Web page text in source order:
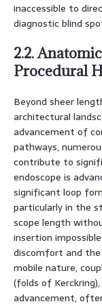
inaccessible to
diagnostic blind
2.2.
Procedural
Beyond sheer
architectural
advancement of
pathways,
contribute to
endoscope is
significant loop
particularly in the
scope length
insertion
discomfort and the
mobile nature,
(folds of
advancement,